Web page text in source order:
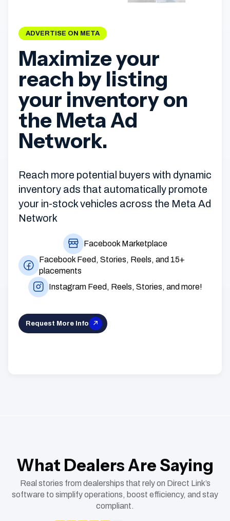
ADVERTISE ON META
Maximize your
reach by listing
your inventory on
the Meta Ad
Network.
Reach more potential buyers with dynamic
inventory ads that automatically promote
your in-stock vehicles across the Meta Ad
Network
Facebook Marketplace
Facebook Feed, Stories, Reels, and 15+
placements
Instagram Feed, Reels, Stories, and more!
Request More Info
What Dealers Are Saying
Real stories from dealerships that rely on Direct Link’s
software to simplify operations, boost efficiency, and stay
compliant.